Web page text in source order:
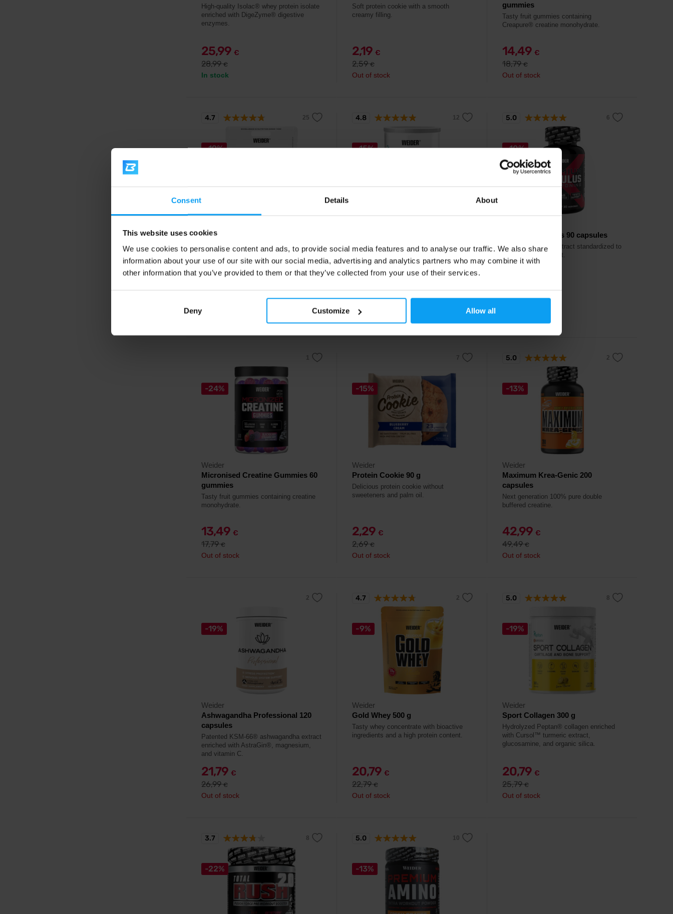
Consent Details About
This website uses cookies
We use cookies to personalise content and ads, to provide social media features and to analyse our traffic. We also share
information about your use of our site with our social media, advertising and analytics partners who may combine it with
other information that you’ve provided to them or that they’ve collected from your use of their services.
Deny Customize Allow all
High-quality Isolac® whey protein isolate
enriched with DigeZyme® digestive
enzymes.
25,99 €
28,99€
In stock
Soft protein cookie with a smooth
creamy filling.
2,19 €
2,59€
Out of stock
gummies
Tasty fruit gummies containing
Creapure® creatine monohydrate.
14,49 €
18,79€
Out of stock
-19%
Protein 80 Plus 2000 g
4-component protein powder of the
88,99€
4.7
-15%
Collagen peptides with high
14,79€
Out of stock
4.8
-10%
Premium Tribulus 90 capsules
Tribulus terrestris extract standardized to
90% saponin content.
18,79€
5.0
-24%
Weider
Micronised Creatine Gummies 60
gummies
Tasty fruit gummies containing creatine
monohydrate.
13,49 €
17,79€
Out of stock
-15%
Weider
Protein Cookie 90 g
Delicious protein cookie without
sweeteners and palm oil.
2,29 €
2,69€
Out of stock
-13%
Weider
Maximum Krea-Genic 200
capsules
Next generation 100% pure double
buffered creatine.
42,99 €
49,49€
Out of stock
5.0
-19%
Weider
Ashwagandha Professional 120
capsules
Patented KSM-66® ashwagandha extract
enriched with AstraGin®, magnesium,
and vitamin C.
21,79 €
26,99€
Out of stock
-9%
Weider
Gold Whey 500 g
Tasty whey concentrate with bioactive
ingredients and a high protein content.
20,79 €
22,79€
Out of stock
4.7
-19%
Weider
Sport Collagen 300 g
Hydrolyzed Peptan® collagen enriched
with Cursol™ turmeric extract,
glucosamine, and organic silica.
20,79 €
25,79€
Out of stock
5.0
-22%
3.7
-13%
5.0